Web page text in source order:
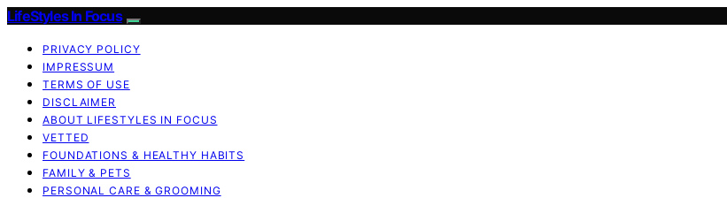
LifeStyles In Focus
PRIVACY POLICY
IMPRESSUM
TERMS OF USE
DISCLAIMER
ABOUT LIFESTYLES IN FOCUS
VETTED
FOUNDATIONS & HEALTHY HABITS
FAMILY & PETS
PERSONAL CARE & GROOMING